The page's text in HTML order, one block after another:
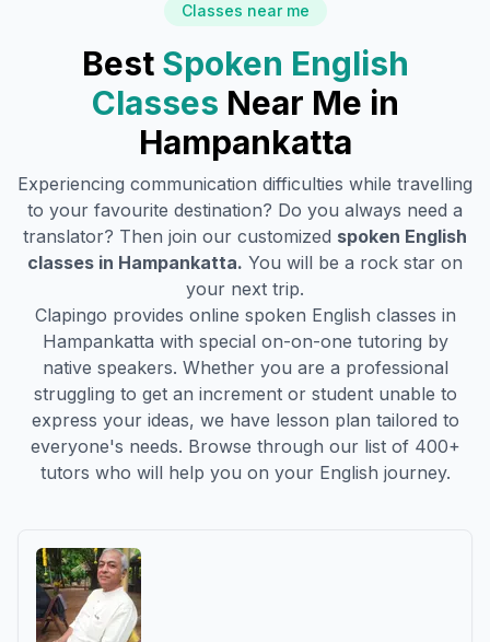
Classes near me
Best Spoken English
Classes Near Me in
Hampankatta
Experiencing communication difficulties while travelling
to your favourite destination? Do you always need a
translator? Then join our customized spoken English
classes in Hampankatta. You will be a rock star on
your next trip.
Clapingo provides online spoken English classes in
Hampankatta with special on-on-one tutoring by
native speakers. Whether you are a professional
struggling to get an increment or student unable to
express your ideas, we have lesson plan tailored to
everyone's needs. Browse through our list of 400+
tutors who will help you on your English journey.